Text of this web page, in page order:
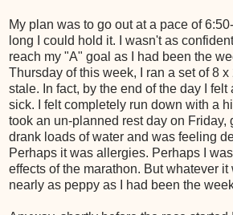
My plan was to go out at a pace of
long I could hold it. I wasn't as
reach my "A" goal as I had been the
Thursday of this week, I ran a set of 8
stale. In fact, by the end of the day I felt
sick. I felt completely run down with a
took an un-planned rest day on Friday,
drank loads of water and was feeling
Perhaps it was allergies. Perhaps I
effects of the marathon. But whatever
nearly as peppy as I had been the